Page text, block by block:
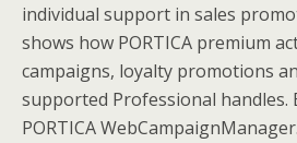
individual support in sales
shows how PORTICA premium
campaigns, loyalty promotions
supported Professional handles.
PORTICA